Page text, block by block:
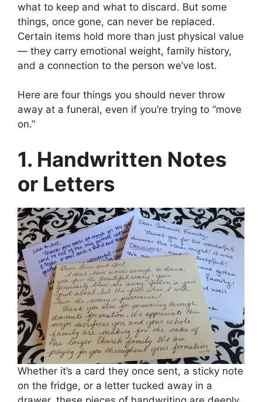
what to keep and what to discard. But some
things, once gone, can never be replaced.
Certain items hold more than just physical value
— they carry emotional weight, family history,
and a connection to the person we’ve lost.
Here are four things you should never throw
away at a funeral, even if you’re trying to “move
on.”
1. Handwritten Notes
or Letters
Whether it’s a card they once sent, a sticky note
on the fridge, or a letter tucked away in a